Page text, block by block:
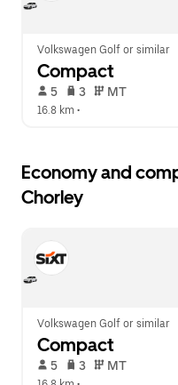
calendar.
Volkswagen Golf or similar
Compact
5 3 MT
16.8 km •
Economy and
Chorley
Volkswagen Golf or similar
Compact
5 3 MT